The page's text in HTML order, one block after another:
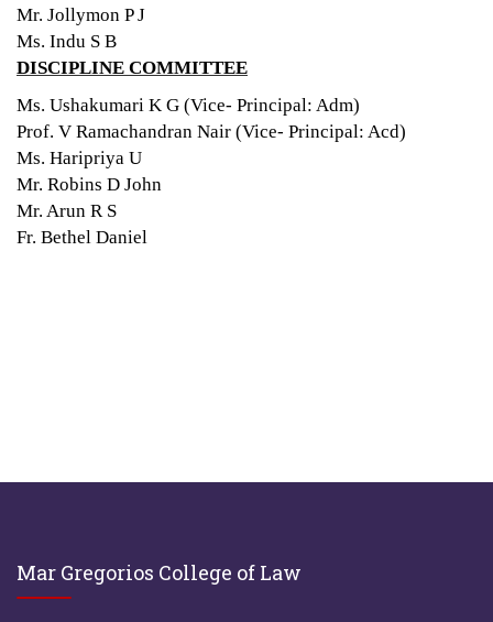
Mr. Jollymon P J
Ms. Indu S B
DISCIPLINE COMMITTEE
Ms. Ushakumari K G (Vice- Principal: Adm)
Prof. V Ramachandran Nair (Vice- Principal: Acd)
Ms. Haripriya U
Mr. Robins D John
Mr. Arun R S
Fr. Bethel Daniel
Mar Gregorios College of Law